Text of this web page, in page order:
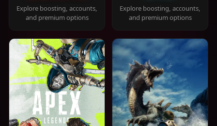
Explore boosting, accounts,
and premium options
Explore boosting, accounts,
and premium options